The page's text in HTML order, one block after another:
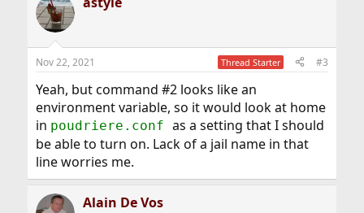
t
i
s
Nov 22, 2021 Thread Starter #3
Yeah, but command #2 looks like an
environment variable, so it would look at home
in poudriere.conf as a setting that I should
be able to turn on. Lack of a jail name in that
line worries me.
Alain De Vos